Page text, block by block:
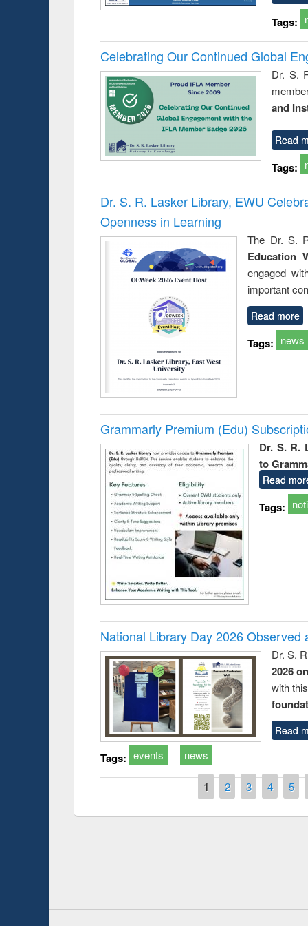
Tags:
Celebrating Our Continued Global
Dr. S.
and
Read
Tags:
Dr. S. R. Lasker Library, EWU
Openness in Learning
The Dr. S.
Education
engaged
important
Read more
Tags: news
Grammarly Premium (Edu)
Dr. S. R.
to
Read
Tags:
National Library Day 2026 Observed
Dr. S.
2026
with
Read
Tags: events news
1 2 3 4 5